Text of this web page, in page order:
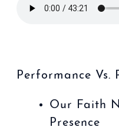
Performance Vs.
Our Faith
Presence